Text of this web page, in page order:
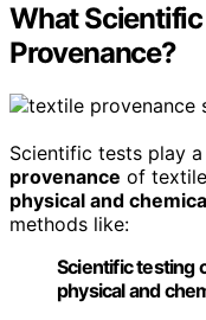
What
Provenance?
Scientific tests play
provenance of
physical and
methods like:
Scientific testing
physical and